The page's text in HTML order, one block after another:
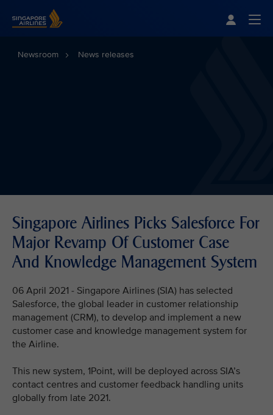
Newsroom News releases
Singapore Airlines Picks Salesforce For
Major Revamp Of Customer Case
And Knowledge Management System
06 April 2021 - Singapore Airlines (SIA) has selected
Salesforce, the global leader in customer relationship
management (CRM), to develop and implement a new
customer case and knowledge management system for
the Airline.
This new system, 1Point, will be deployed across SIA’s
contact centres and customer feedback handling units
globally from late 2021.